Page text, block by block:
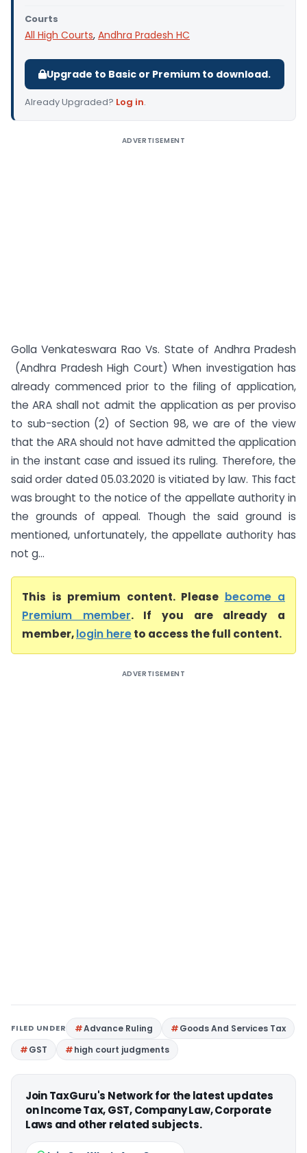
Courts
All High Courts, Andhra Pradesh HC
Upgrade to Basic or Premium to download.
Already Upgraded? Log in.
ADVERTISEMENT
Golla Venkateswara Rao Vs. State of Andhra Pradesh
(Andhra Pradesh High Court) When investigation has
already commenced prior to the filing of application,
the ARA shall not admit the application as per proviso
to sub-section (2) of Section 98, we are of the view
that the ARA should not have admitted the application
in the instant case and issued its ruling. Therefore, the
said order dated 05.03.2020 is vitiated by law. This fact
was brought to the notice of the appellate authority in
the grounds of appeal. Though the said ground is
mentioned, unfortunately, the appellate authority has
not g...
This is premium content. Please become a
Premium member. If you are already a
member,login hereto access the full content.
ADVERTISEMENT
FILED UNDER Advance Ruling
Goods And Services Tax
GST
high court judgments
Join TaxGuru's Network for the latest updates
on Income Tax, GST, Company Law, Corporate
Laws and other related subjects.